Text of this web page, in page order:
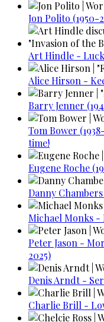
Jon Polito (1950-
Art Hindle -
Alice Hirson -
Barry Jenner
Tom Bower
time!
Eugene Roche
Danny
Michael Monks
Peter Jason -
2025)
Denis Arndt -
Charlie Brill -